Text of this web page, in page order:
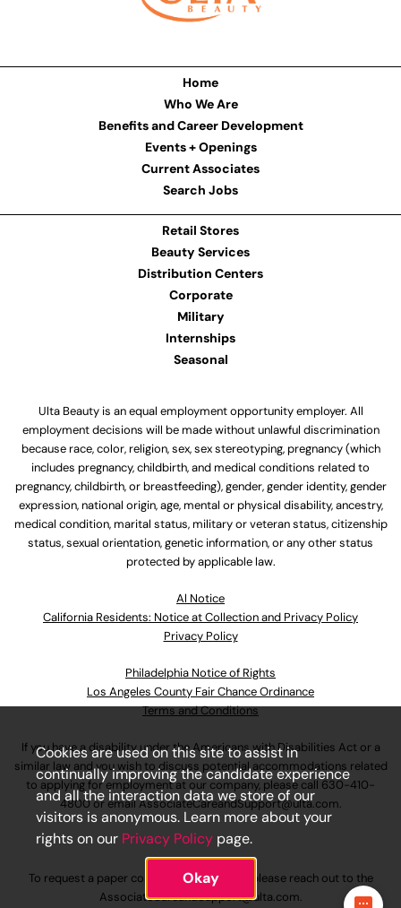
Home
Who We Are
Benefits and Career Development
Events + Openings
Current Associates
Search Jobs
Retail Stores
Beauty Services
Distribution Centers
Corporate
Military
Internships
Seasonal
Ulta Beauty is an equal employment opportunity employer. All
employment decisions will be made without unlawful discrimination
because race, color, religion, sex, sex stereotyping, pregnancy (which
includes pregnancy, childbirth, and medical conditions related to
pregnancy, childbirth, or breastfeeding), gender, gender identity, gender
expression, national origin, age, mental or physical disability, ancestry,
medical condition, marital status, military or veteran status, citizenship
status, sexual orientation, genetic information, or any other status
protected by applicable law.
Al Notice
California Residents: Notice at Collection and Privacy Policy
Privacy Policy
Philadelphia Notice of Rights
Los Angeles County Fair Chance Ordinance
Terms and Conditions
If you have a disability under the Americans with Disabilities Act or a
similar law and you wish to discuss potential accommodations related
to applying for employment at our company, please call 630-410-
4800or emailAssociateCareandSupport@ulta.com.
To request a paper copy of an application, please reach out to the
AssociateCareandSupport@ulta.com.
Cookies are used on this site to assist in
continually improving the candidate experience
and all the interaction data we store of our
visitors is anonymous. Learn more about your
rights on our Privacy Policy page.
Okay